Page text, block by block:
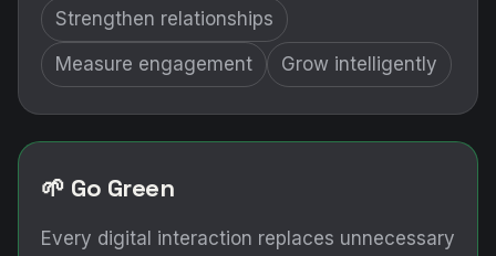
Strengthen relationships
Measure engagement Grow intelligently
🌱 Go Green
Every digital interaction replaces unnecessary